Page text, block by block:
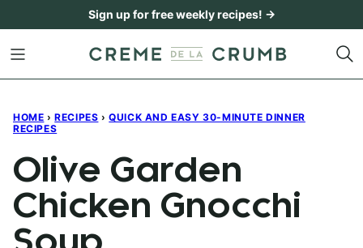
content
Sign up for free weekly recipes! →
HOME › RECIPES › QUICK AND EASY 30-MINUTE DINNER
RECIPES
Olive Garden
Chicken Gnocchi